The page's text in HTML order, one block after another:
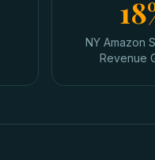
NY Amazon
Revenue